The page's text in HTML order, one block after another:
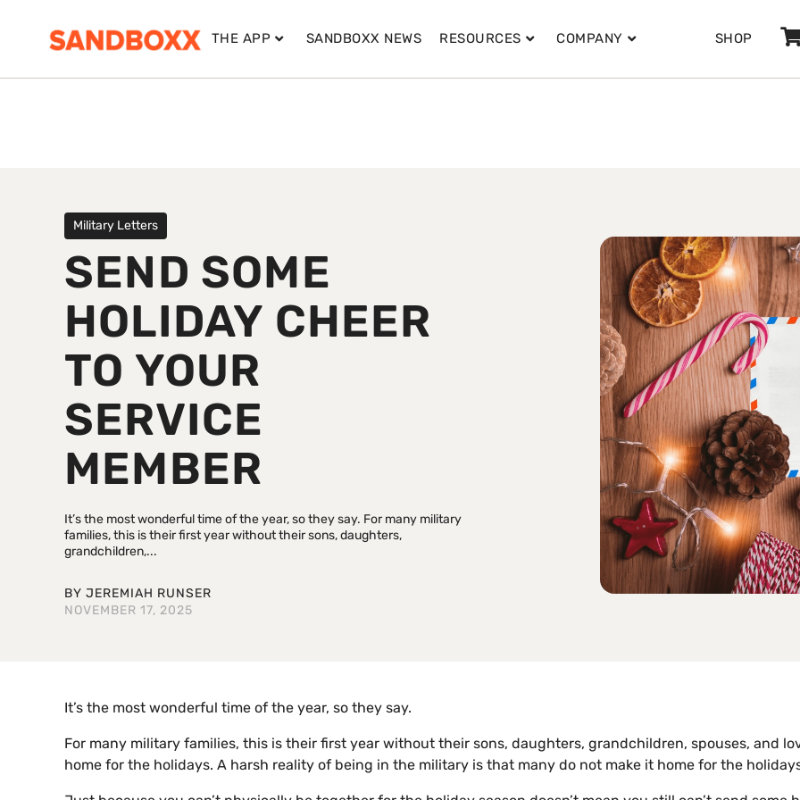
THE APP SANDBOXX NEWS RESOURCES COMPANY SHOP
Military Letters
SEND SOME
HOLIDAY CHEER
TO YOUR
SERVICE
MEMBER
It’s the most wonderful time of the year, so they say. For many military
families, this is their first year without their sons, daughters,
grandchildren,...
BY JEREMIAH RUNSER
NOVEMBER 17, 2025
It’s the most wonderful time of the year, so they say.
For many military families, this is their first year without their sons, daughters, grandchildren, spouses, and
home for the holidays. A harsh reality of being in the military is that many do not make it home for the